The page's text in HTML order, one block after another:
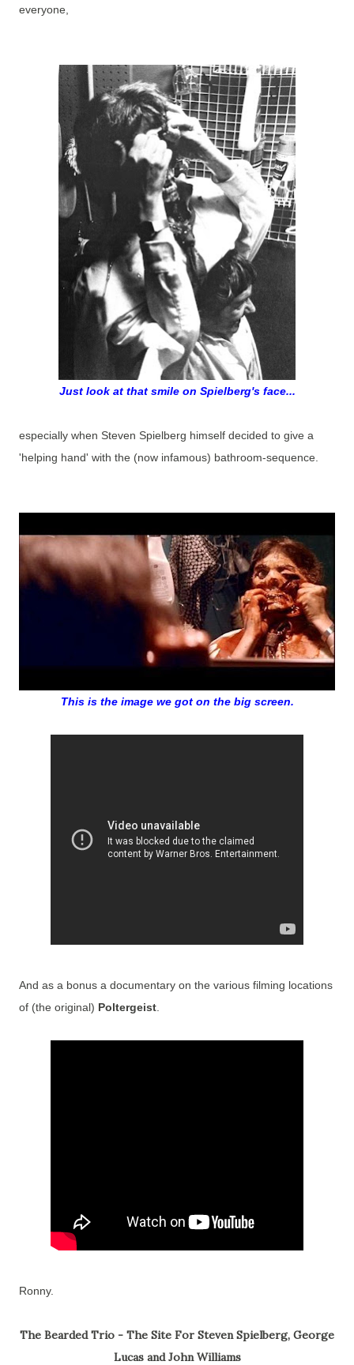
everyone,
Just look at that smile on Spielberg's face...
especially when Steven Spielberg himself decided to give a
'helping hand' with the (now infamous) bathroom-sequence.
This is the image we got on the big screen.
And as a bonus a documentary on the various filming locations
of (the original) Poltergeist
Ronny.
The Bearded Trio - The Site For Steven Spielberg, George
Lucas and John Williams